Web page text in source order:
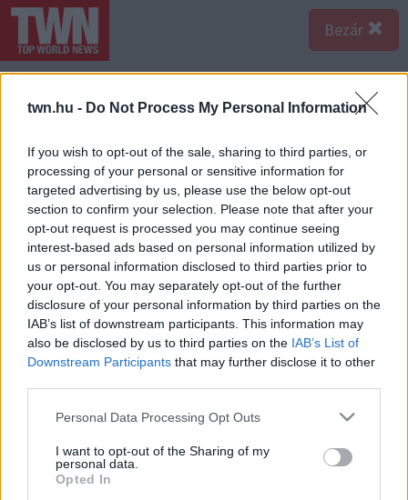
twn.hu - Do Not Process My Personal Information
If you wish to opt-out of the sale, sharing to third parties, or
processing of your personal or sensitive information for
targeted advertising by us, please use the below opt-out
section to confirm your selection. Please note that after your
opt-out request is processed you may continue seeing
interest-based ads based on personal information utilized by
us or personal information disclosed to third parties prior to
your opt-out. You may separately opt-out of the further
disclosure of your personal information by third parties on the
IAB’s list of downstream participants. This information may
also be disclosed by us to third parties on the IAB’s List of
Downstream Participants that may further disclose it to other
Please note that this website/app uses one or more Google
not limited to your visit or usage behaviour. You may click to
grant or deny consent to Google and its third-party tags to
use your data for below specified purposes in below Google
Personal Data Processing Opt Outs
I want to opt-out of the Sharing of my
personal data.
Opted In
Bezár